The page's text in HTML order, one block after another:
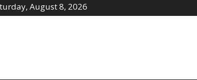
August 8, 2026